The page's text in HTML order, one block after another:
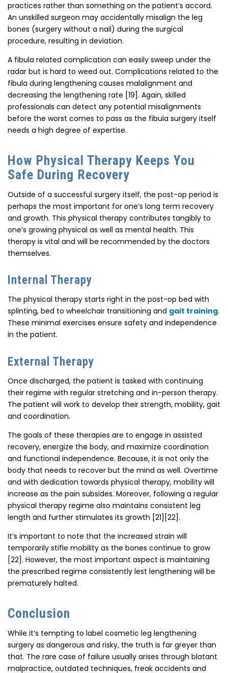
practices rather than something on the patient’s accord.
An unskilled surgeon may accidentally misalign the leg
bones (surgery without a nail) during the surgical
procedure, resulting in deviation.
A fibula related complication can easily sweep under the
radar but is hard to weed out. Complications related to the
fibula during lengthening causes malalignment and
decreasing the lengthening rate [19]. Again, skilled
professionals can detect any potential misalignments
before the worst comes to pass as the fibula surgery itself
needs a high degree of expertise.
How Physical Therapy Keeps You
Safe During Recovery
Outside of a successful surgery itself, the post-op period is
perhaps the most important for one’s long term recovery
and growth. This physical therapy contributes tangibly to
one’s growing physical as well as mental health. This
therapy is vital and will be recommended by the doctors
themselves.
Internal Therapy
The physical therapy starts right in the post-op bed with
splinting, bed to wheelchair transitioning and gait training.
These minimal exercises ensure safety and independence
in the patient.
External Therapy
Once discharged, the patient is tasked with continuing
their regime with regular stretching and in-person therapy.
The patient will work to develop their strength, mobility, gait
and coordination.
The goals of these therapies are to engage in assisted
recovery, energize the body, and maximize coordination
and functional independence. Because, it is not only the
body that needs to recover but the mind as well. Overtime
and with dedication towards physical therapy, mobility will
increase as the pain subsides. Moreover, following a regular
physical therapy regime also maintains consistent leg
length and further stimulates its growth [21][22].
It’s important to note that the increased strain will
temporarily stifle mobility as the bones continue to grow
[22]. However, the most important aspect is maintaining
the prescribed regime consistently lest lengthening will be
prematurely halted.
Conclusion
While it’s tempting to label cosmetic leg lengthening
surgery as dangerous and risky, the truth is far greyer than
that. The rare case of failure usually arises through blatant
malpractice, outdated techniques, freak accidents and